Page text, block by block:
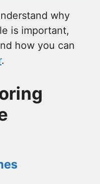
why
is important,
how you can
.